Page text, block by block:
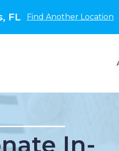
FL Find Another Location
In-